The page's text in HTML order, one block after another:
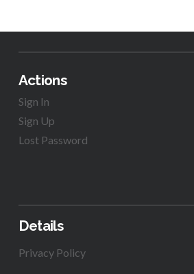
Actions
Sign In
Sign Up
Lost Password
Details
Privacy Policy